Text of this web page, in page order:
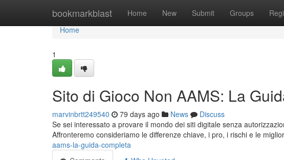
bookmarkblast Home New Submit Groups
Home
Home
1
Sito di Gioco Non AAMS: La
marvinbrtt249540 79 days ago News
Discuss
Se sei interessato a provare il mondo dei siti digitale senza
Affronteremo consideriamo le differenze chiave, i pro, i rischi e le
aams-la-guida-completa